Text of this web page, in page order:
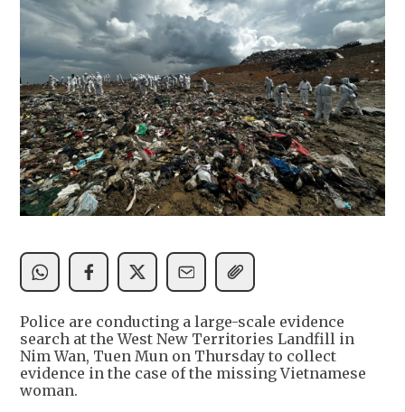
Police are conducting a large-scale evidence
search at the West New Territories Landfill in
Nim Wan, Tuen Mun on Thursday to collect
evidence in the case of the missing Vietnamese
woman.